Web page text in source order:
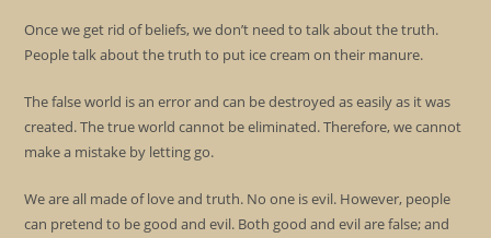
Once we get rid of beliefs, we don’t need to talk about the truth.
People talk about the truth to put ice cream on their manure.
The false world is an error and can be destroyed as easily as it was
created. The true world cannot be eliminated. Therefore, we cannot
make a mistake by letting go.
We are all made of love and truth. No one is evil. However, people
can pretend to be good and evil. Both good and evil are false; and